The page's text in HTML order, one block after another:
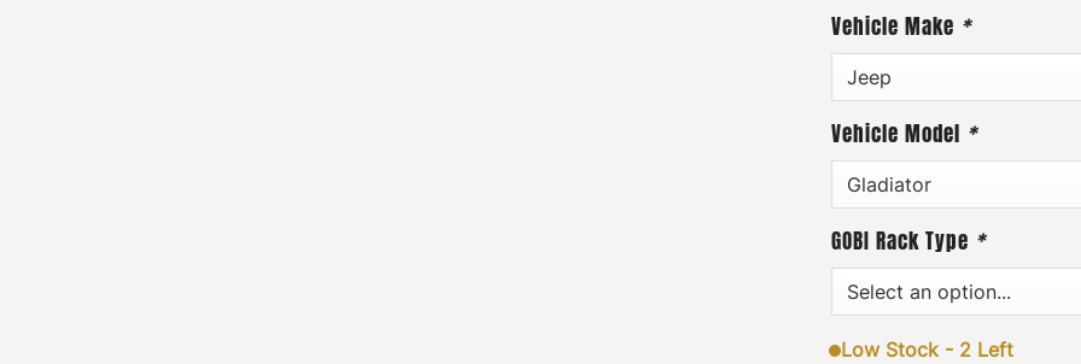
· [Easy to Install]– the
removed quickly and
addition, each insert
easy-to-follow installation
· [Durable & Long-lasting]
provides long lasting
tear both on and off the
Vehicle Make *
Vehicle Model *
GOBI Rack Type *
Low Stock - 2 Left